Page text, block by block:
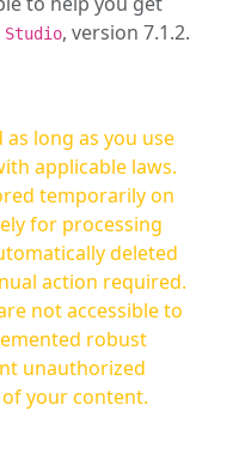
Studio, version 7.1.2.
long as you use
applicable laws.
temporarily on
for processing
deleted
action required.
not accessible to
robust
unauthorized
your content.